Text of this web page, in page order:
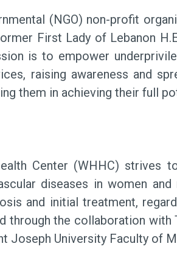
(NGO) non-profit
First Lady of Lebanon
is to empower
raising awareness and
them in achieving their full
Center (WHHC)
diseases in women
and initial treatment,
through the collaboration
Joseph University Faculty of